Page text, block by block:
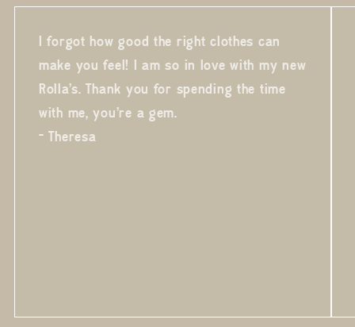
I forgot how good the right clothes can
make you feel! I am so in love with my new
Rolla's. Thank you for spending the time
with me, you're a gem.
- Theresa